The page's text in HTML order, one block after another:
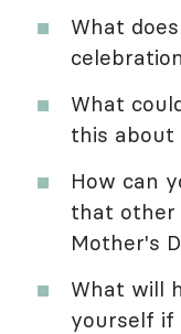
What
What
this about
How can
that other
Mother's
What will
yourself if